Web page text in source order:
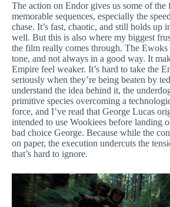
The action on Endor gives us some of the
memorable sequences, especially the
chase. It’s fast, chaotic, and still holds up
well. But this is also where my biggest
the film really comes through. The Ewoks
tone, and not always in a good way. It
Empire feel weaker. It’s hard to take the
seriously when they’re being beaten by
understand the idea behind it, the
primitive species overcoming a
force, and I’ve read that George Lucas
intended to use Wookiees before landing
bad choice George. Because while the
on paper, the execution undercuts the
that’s hard to ignore.